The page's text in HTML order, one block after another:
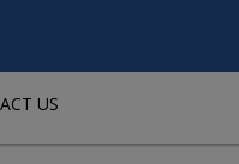
US